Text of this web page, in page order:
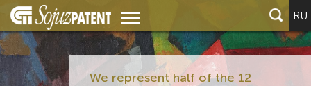
RU
We represent half of the 12